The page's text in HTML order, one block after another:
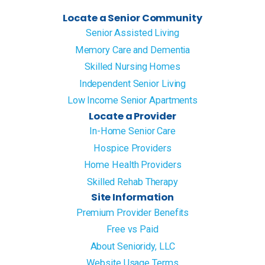
Locate a Senior Community
Senior Assisted Living
Memory Care and Dementia
Skilled Nursing Homes
Independent Senior Living
Low Income Senior Apartments
Locate a Provider
In-Home Senior Care
Hospice Providers
Home Health Providers
Skilled Rehab Therapy
Site Information
Premium Provider Benefits
Free vs Paid
About Senioridy, LLC